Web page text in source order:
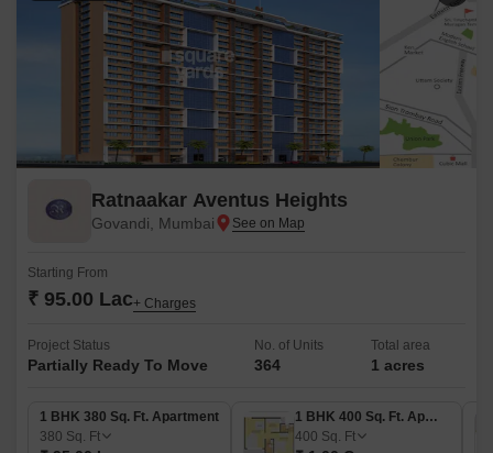
Ratnaakar Aventus Heights
Govandi, Mumbai
Starting From
₹ 95.00 Lac+ Charges
Project Status
Partially Ready To Move
No. of Units
364
Total area
1 acres
1 BHK 380 Sq. Ft. Apartment
380 Sq. Ft
1 BHK 400 Sq. Ft. Apartment
400 Sq. Ft